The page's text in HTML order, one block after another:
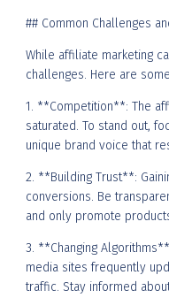
## Common Challenges
While affiliate marketing
challenges. Here are
1. **Competition**: The
saturated. To stand out,
unique brand voice that
2. **Building Trust**:
conversions. Be
and only promote
3. **Changing
media sites frequently
traffic. Stay informed